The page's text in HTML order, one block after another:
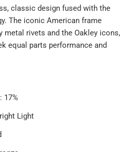
classic design fused with the
The iconic American frame
metal rivets and the Oakley icons,
equal parts performance and
17%
Light